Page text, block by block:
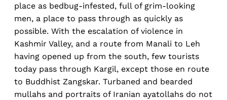
place as bedbug-infested, full of grim-looking
men, a place to pass through as quickly as
possible. With the escalation of violence in
Kashmir Valley, and a route from Manali to Leh
having opened up from the south, few tourists
today pass through Kargil, except those en route
to Buddhist Zangskar. Turbaned and bearded
mullahs and portraits of Iranian ayatollahs do not